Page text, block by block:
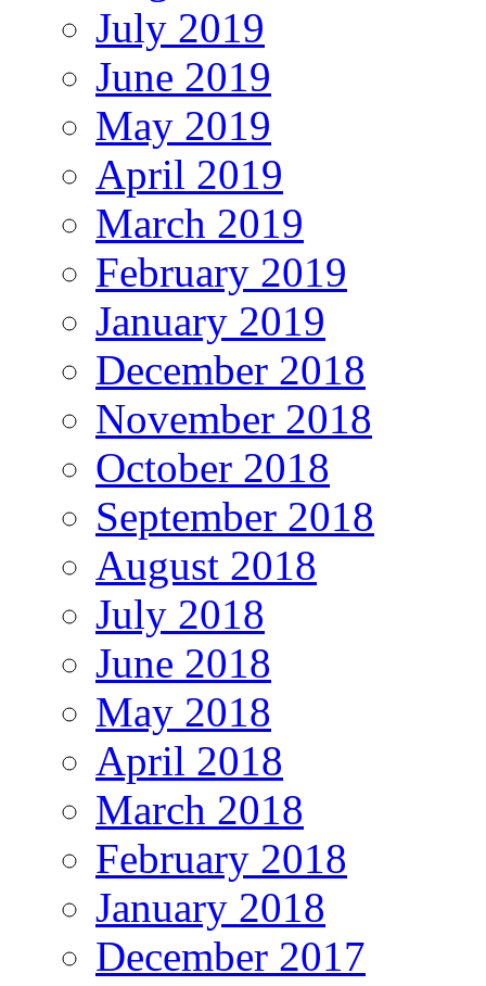
July 2019
June 2019
May 2019
April 2019
March 2019
February 2019
January 2019
December 2018
November 2018
October 2018
September 2018
August 2018
July 2018
June 2018
May 2018
April 2018
March 2018
February 2018
January 2018
December 2017